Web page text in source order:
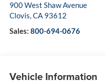
900 West Shaw Avenue
Clovis,CA 93612
Sales: 800-694-0676
Vehicle Information